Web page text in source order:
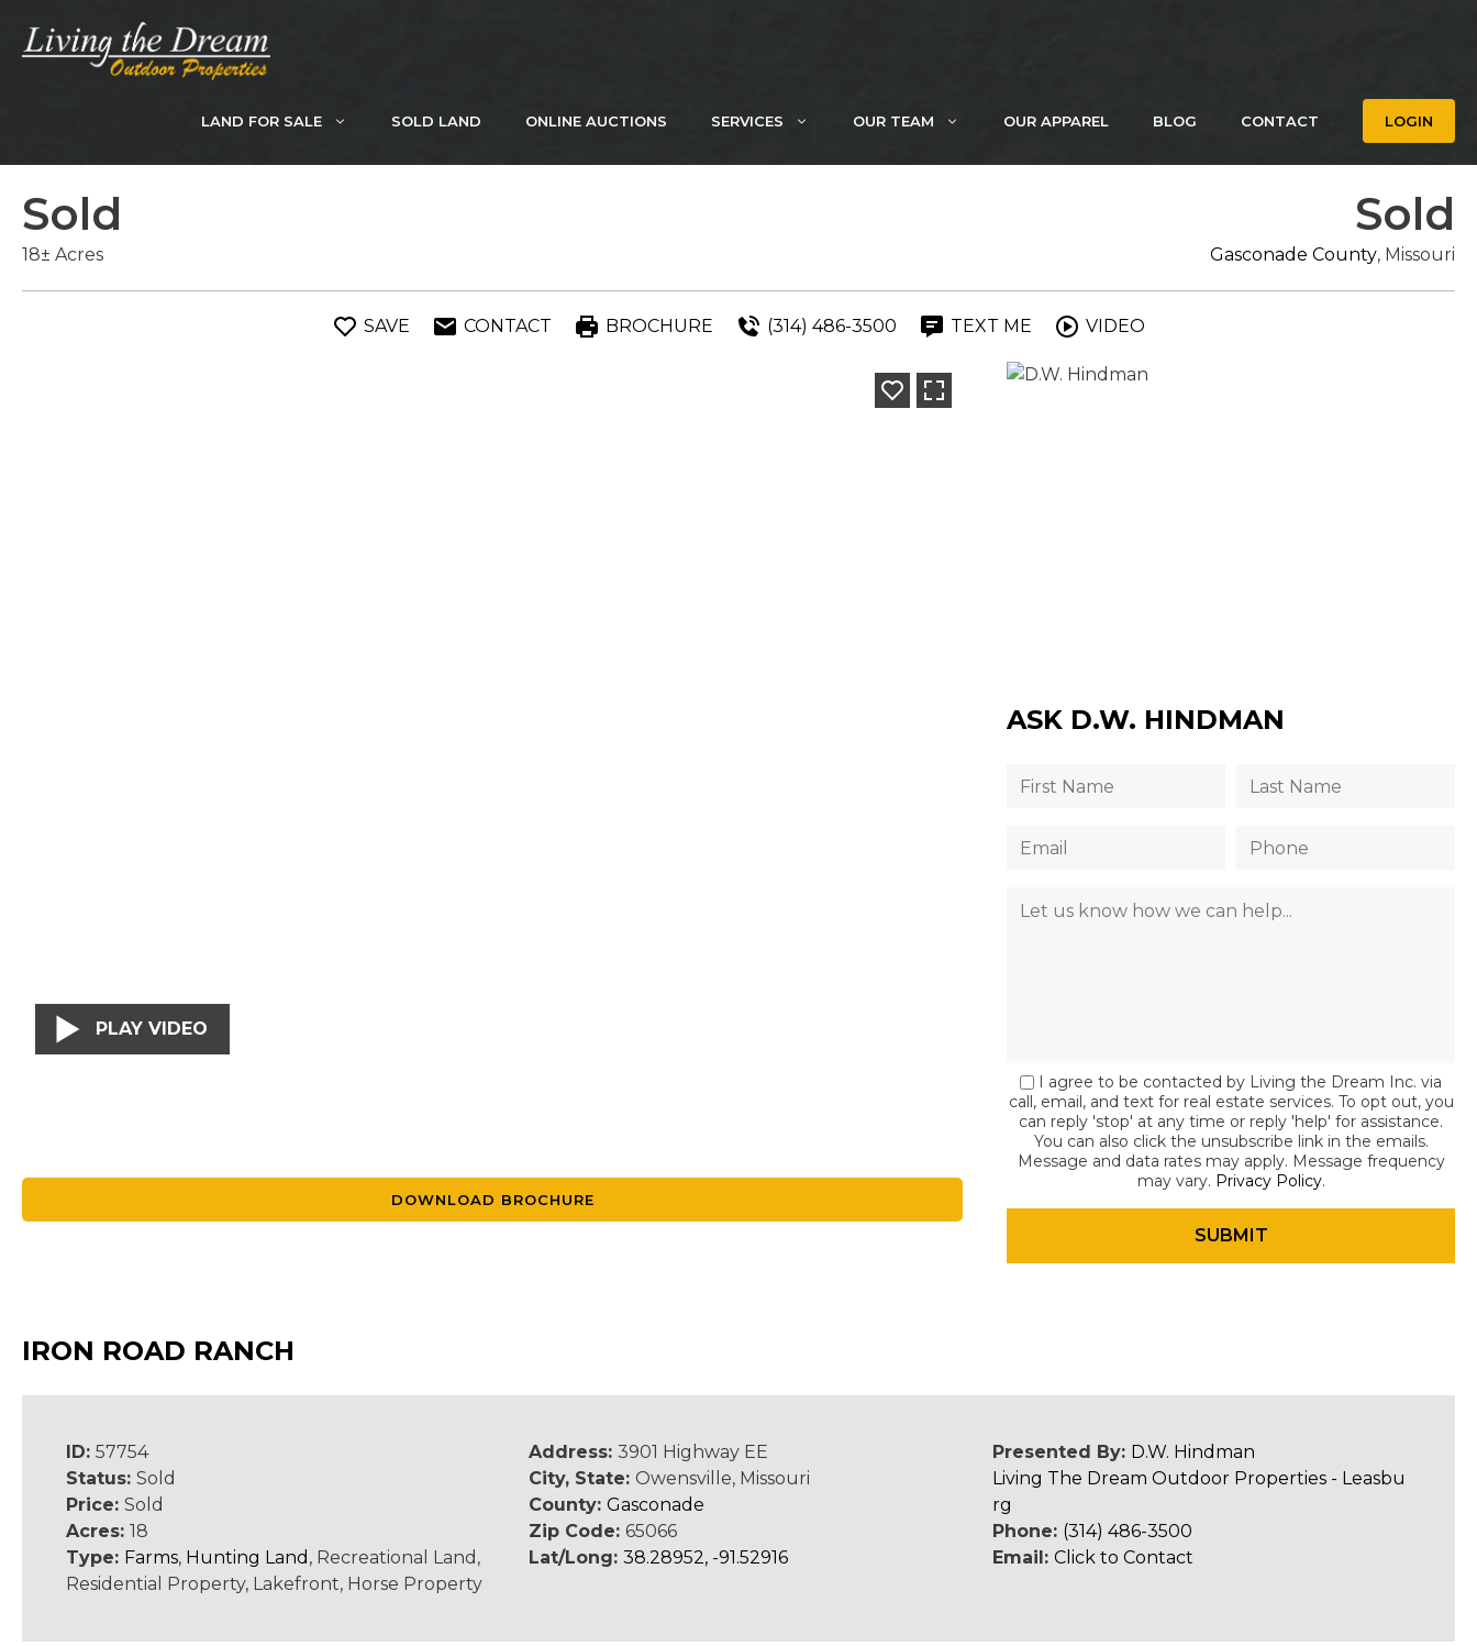
content
LAND FOR SALE SOLD LAND ONLINE AUCTIONS SERVICES OUR TEAM OUR APPAREL BLOG CONTACT LOGIN
Sold
18± Acres
Sold
Gasconade County, Missouri
SAVE CONTACT BROCHURE (314) 486-3500 TEXT ME VIDEO
PLAY VIDEO
DOWNLOAD BROCHURE
ASK D.W. HINDMAN
I agree to be contacted by Living the Dream Inc. via
call, email, and text for real estate services. To opt out, you
can reply 'stop' at any time or reply 'help' for assistance.
You can also click the unsubscribe link in the emails.
Message and data rates may apply. Message frequency
may vary. Privacy Policy.
IRON ROAD RANCH
ID: 57754
Status: Sold
Price: Sold
Acres: 18
Type: Farms, Hunting Land , Recreational Land,
Residential Property, Lakefront, Horse Property
Address:3901 Highway EE
City, State: Owensville, Missouri
County:Gasconade
Zip Code:65066
Lat/Long:38.28952, -91.52916
Presented By: D.W. Hindman
Living The Dream Outdoor Properties - Leasbu
rg
Phone: (314) 486-3500
Email: Click to Contact